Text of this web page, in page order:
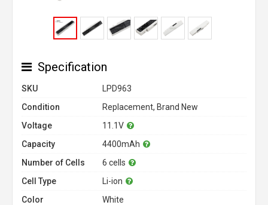
Specification
SKU
LPD963
Condition
Replacement, Brand New
Voltage
11.1V
Capacity
4400mAh
Number of Cells
6 cells
Cell Type
Li-ion
Color
White